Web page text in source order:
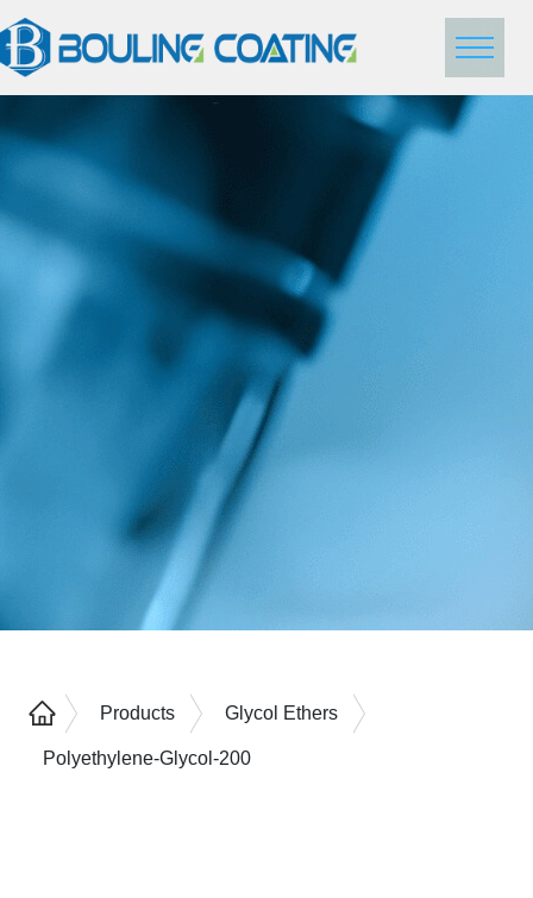
Products Glycol Ethers
Polyethylene-Glycol-200